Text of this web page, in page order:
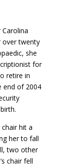
over twenty
she
for
retire in
end of 2004
hit a
her to fall
two other
chair fell